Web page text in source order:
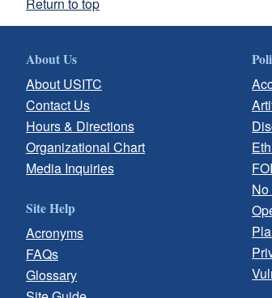
About Us
About USITC
Contact Us
Hours & Directions
Organizational Chart
Media Inquiries
Site Help
Acronyms
FAQs
Glossary